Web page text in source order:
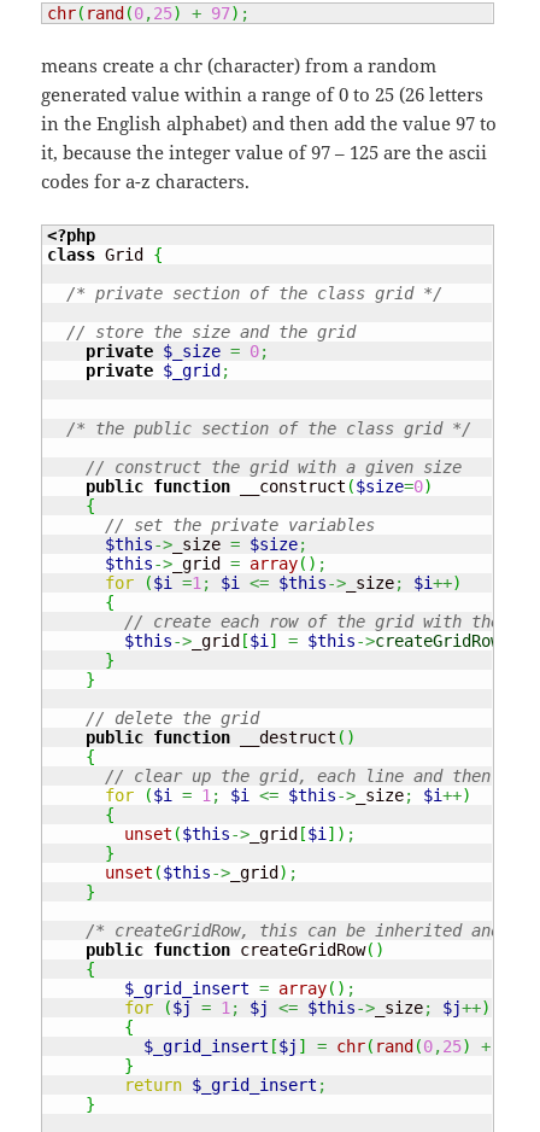
chr( rand (0,25) + 97) ;
means create a chr (character) from a random
generated value within a range of 0 to 25 (26 letters
in the English alphabet) and then add the value 97 to
it, because the integer value of 97 – 125 are the ascii
codes for a-z characters.
<?php
class Grid {
/* private section of the class grid */
// store the size and the grid
private $_size = 0;
private $_grid ;
/* the public section of the class grid */
// construct the grid with a given size
public function __construct ($size=0)
{
// set the private variables
$this-> _size = $size;
$this-> _grid = array( ) ;
for
($i =1; $i <= $this-> _size; $i++)
{
// create each row of the grid with the
$this-> _grid [$i] = $this->createGridRow
}
}
// delete the grid
public function __destruct ( )
{
// clear up the grid, each line and then the
for
($i = 1; $i <= $this-> _size; $i++)
{
unset ($this-> _grid [$i] ) ;
}
unset ($this-> _grid ) ;
}
/* createGridRow, this can be inherited and
public function createGridRow( )
{
$_grid_insert = array( ) ;
for
($j = 1; $j <= $this-> _size; $j++)
{
$_grid_insert [$j ] = chr( rand (0,25) +
}
return $_grid_insert ;
}